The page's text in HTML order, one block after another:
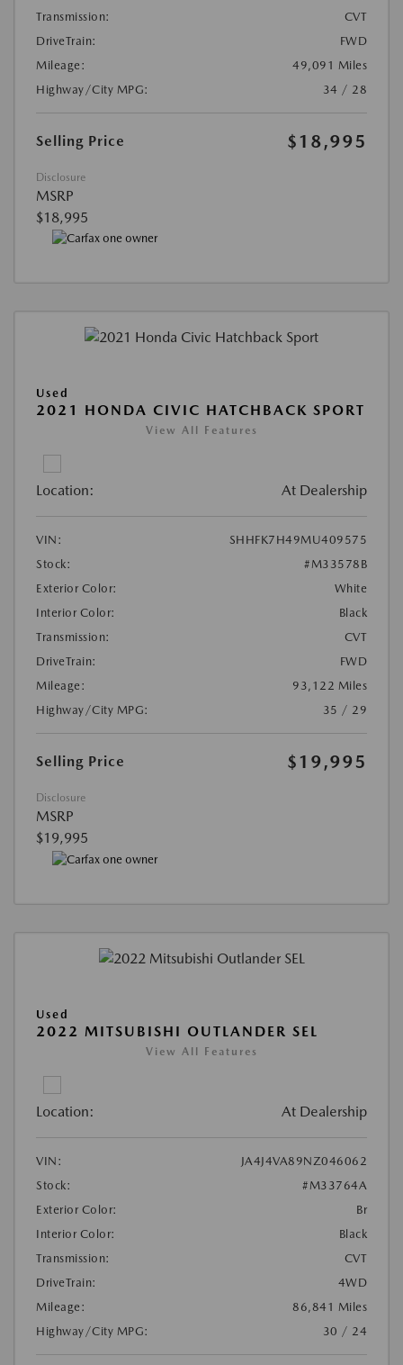
Transmission:
CVT
DriveTrain:
FWD
Mileage:
49,091 Miles
Highway/City MPG:
34 / 28
Selling Price $18,995
Disclosure
MSRP
$18,995
Used
2021 HONDA CIVIC HATCHBACK SPORT
View All Features
Location: At Dealership
VIN:
SHHFK7H49MU409575
Stock:
#M33578B
Exterior Color:
White
Interior Color:
Black
Transmission:
CVT
DriveTrain:
FWD
Mileage:
93,122 Miles
Highway/City MPG:
35 / 29
Selling Price $19,995
Disclosure
MSRP
$19,995
Used
2022 MITSUBISHI OUTLANDER SEL
View All Features
Location: At Dealership
VIN:
JA4J4VA89NZ046062
Stock:
#M33764A
Exterior Color:
Br
Interior Color:
Black
Transmission:
CVT
DriveTrain:
4WD
Mileage:
86,841 Miles
Highway/City MPG:
30 / 24